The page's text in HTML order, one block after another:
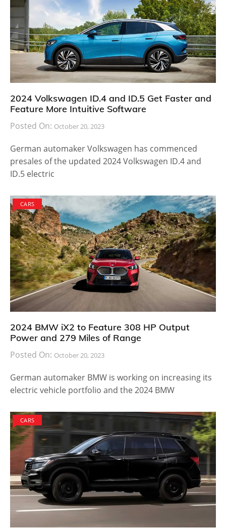
2024 Volkswagen ID.4 and ID.5 Get Faster and
Feature More Intuitive Software
Posted On: October 20, 2023
German automaker Volkswagen has commenced
presales of the updated 2024 Volkswagen ID.4 and
ID.5 electric
CARS
2024 BMW iX2 to Feature 308 HP Output
Power and 279 Miles of Range
Posted On: October 20, 2023
German automaker BMW is working on increasing its
electric vehicle portfolio and the 2024 BMW
CARS